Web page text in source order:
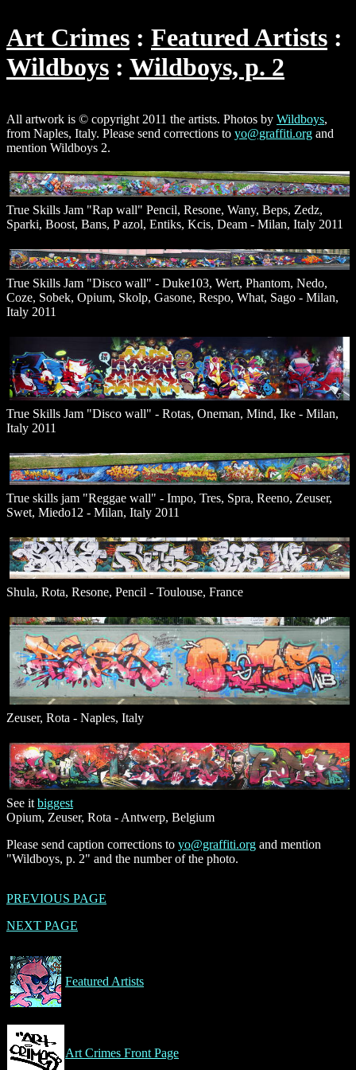
Art Crimes
Featured Artists
Wildboys
Wildboys, p. 2
All artwork is © copyright 2011 the artists. Photos by Wildboys,
from Naples, Italy. Please send corrections to yo@graffiti.org and
mention Wildboys 2.
True Skills Jam "Rap wall" Pencil, Resone, Wany, Beps, Zedz,
Sparki, Boost, Bans, P azol, Entiks, Kcis, Deam - Milan, Italy 2011
True Skills Jam "Disco wall" - Duke103, Wert, Phantom, Nedo,
Coze, Sobek, Opium, Skolp, Gasone, Respo, What, Sago - Milan,
Italy 2011
True Skills Jam "Disco wall" - Rotas, Oneman, Mind, Ike - Milan,
Italy 2011
True skills jam "Reggae wall" - Impo, Tres, Spra, Reeno, Zeuser,
Swet, Miedo12 - Milan, Italy 2011
Shula, Rota, Resone, Pencil - Toulouse, France
Zeuser, Rota - Naples, Italy
See it biggest
Opium, Zeuser, Rota - Antwerp, Belgium
Please send caption corrections to yo@graffiti.org and mention
"Wildboys, p. 2" and the number of the photo.
PREVIOUS PAGE
NEXT PAGE
Featured Artists
Art Crimes Front Page